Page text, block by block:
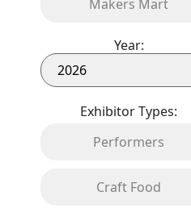
Makers Mart
Year:
Exhibitor Types:
Performers
Craft Food